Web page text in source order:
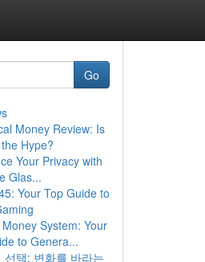
Go
Money Review: Is
Hype?
Your Privacy with
Glas...
Your Top Guide to
System: Your
to Genera...
선택: 변화를 바라는